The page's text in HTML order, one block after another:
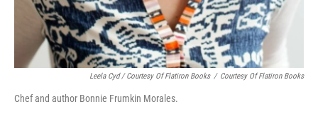
Leela Cyd / Courtesy Of Flatiron Books / Courtesy Of Flatiron Books
Chef and author Bonnie Frumkin Morales.